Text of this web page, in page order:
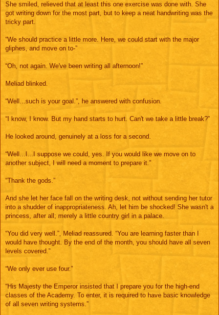
She smiled, relieved that at least this one exercise was done with. She
got writing down for the most part, but to keep a neat handwriting was the
tricky part.
“We should practice a little more. Here, we could start with the major
gliphes, and move on to-”
“Oh, not again. We've been writing all afternoon!”
Meliad blinked.
“Well...such is your goal.”, he answered with confusion.
“I know, I know. But my hand starts to hurt. Can't we take a little break?”
He looked around, genuinely at a loss for a second.
“Well...I...I suppose we could, yes. If you would like we move on to
another subject, I will need a moment to prepare it.”
“Thank the gods.”
And she let her face fall on the writing desk, not without sending her tutor
into a shudder of inappropriateness. Ah, let him be shocked! She wasn't a
princess, after all; merely a little country girl in a palace.
“You did very well.”, Meliad reassured. “You are learning faster than I
would have thought. By the end of the month, you should have all seven
levels covered.”
“We only ever use four.”
“His Majesty the Emperor insisted that I prepare you for the high-end
classes of the Academy. To enter, it is required to have basic knowledge
of all seven writing systems.”